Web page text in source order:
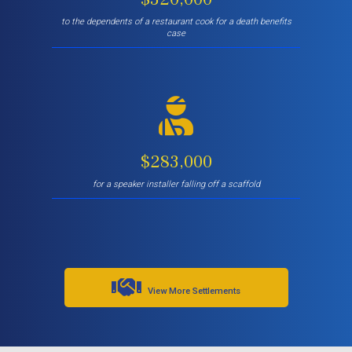
to the dependents of a restaurant cook for a death benefits
case
$283,000
for a speaker installer falling off a scaffold
View More Settlements